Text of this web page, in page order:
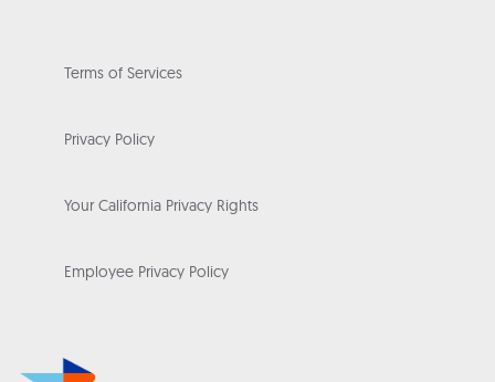
Terms of Services
Privacy Policy
Your California Privacy Rights
Employee Privacy Policy